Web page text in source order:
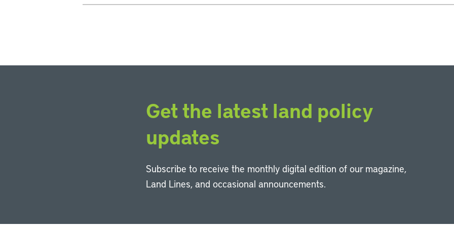
Get the latest land policy
updates
Subscribe to receive the monthly digital edition of our magazine,
Land Lines, and occasional announcements.